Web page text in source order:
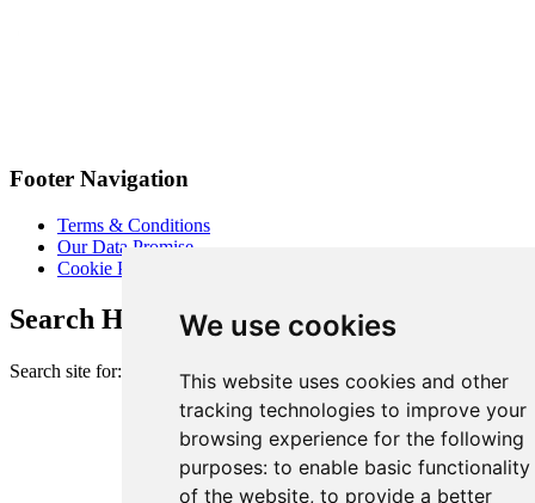
We use cookies
This website uses cookies and other
tracking technologies to improve your
browsing experience for the following
purposes: to enable basic functionality
of the website, to provide a better
Footer Navigation
Terms & Conditions
Our Data Promise
Cookie Policy
Search Heart of London Business Alliance
Search site for: